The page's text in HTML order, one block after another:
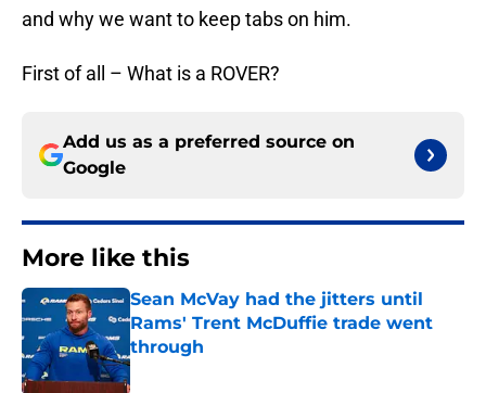
and why we want to keep tabs on him.
First of all – What is a ROVER?
Add us as a preferred source on
Google
More like this
Sean McVay had the jitters until
Rams' Trent McDuffie trade went
through
Published by on Invalid Date